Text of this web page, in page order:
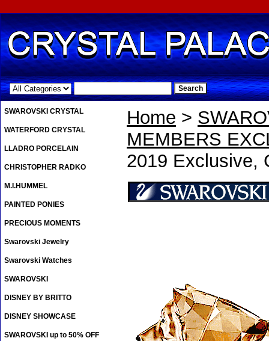
.
Home >
MEMBERS
2019 Exclusive,
SWAROVSKI CRYSTAL
WATERFORD CRYSTAL
LLADRO PORCELAIN
CHRISTOPHER RADKO
M.I.HUMMEL
PAINTED PONIES
PRECIOUS MOMENTS
Swarovski Jewelry
Swarovski Watches
SWAROVSKI
DISNEY BY BRITTO
DISNEY SHOWCASE
SWAROVSKI up to 50% OFF